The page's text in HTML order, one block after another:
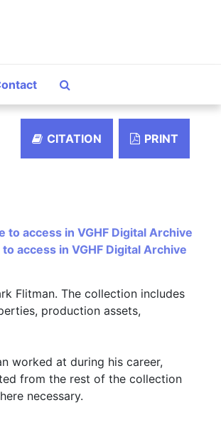
CITATION PRINT
access in VGHF Digital Archive
Flitman. The collection includes
production assets,
worked at during his career,
from the rest of the collection
necessary.